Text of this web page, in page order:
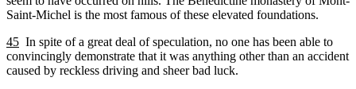
Saint-Michel is the most famous of these elevated foundations.
45 In spite of a great deal of speculation, no one has been able to
convincingly demonstrate that it was anything other than an accident
caused by reckless driving and sheer bad luck.